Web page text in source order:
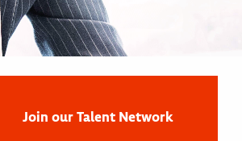
Join our Talent Network